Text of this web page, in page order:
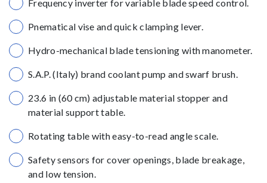
Frequency inverter for variable blade speed control.
Pnematical vise and quick clamping lever.
Hydro-mechanical blade tensioning with manometer.
S.A.P. (Italy) brand coolant pump and swarf brush.
23.6 in (60 cm) adjustable material stopper and
material support table.
Rotating table with easy-to-read angle scale.
Safety sensors for cover openings, blade breakage,
and low tension.